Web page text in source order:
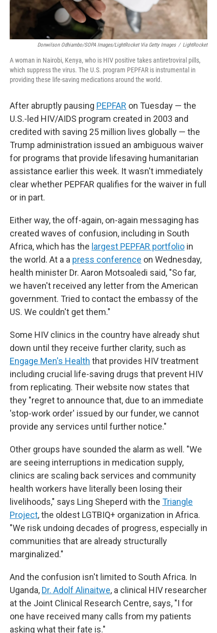
Donwilson Odhiambo/SOPA Images/LightRocket Via Getty Images / LightRocket
A woman in Nairobi, Kenya, who is HIV positive takes antiretroviral pills,
which suppress the virus. The U.S. program PEPFAR is instrumental in
providing these life-saving medications around the world.
After abruptly pausing PEPFAR on Tuesday — the
U.S.-led HIV/AIDS program created in 2003 and
credited with saving 25 million lives globally — the
Trump administration issued an ambiguous waiver
for programs that provide lifesaving humanitarian
assistance earlier this week. It wasn't immediately
clear whether PEPFAR qualifies for the waiver in full
or in part.
Either way, the off-again, on-again messaging has
created waves of confusion, including in South
Africa, which has the largest PEPFAR portfolio in
the world. At a a press conference on Wednesday,
health minister Dr. Aaron Motsoaledi said, "So far,
we haven't received any letter from the American
government. Tried to contact the embassy of the
US. We couldn't get them."
Some HIV clinics in the country have already shut
down until they receive further clarity, such as
Engage Men's Health that provides HIV treatment
including crucial life-saving drugs that prevent HIV
from replicating. Their website now states that
they "regret to announce that, due to an immediate
'stop-work order' issued by our funder, we cannot
provide any services until further notice."
Other groups have sounded the alarm as well. "We
are seeing interruptions in medication supply,
clinics are scaling back services and community
health workers have literally been losing their
livelihoods," says Ling Sheperd with the Triangle
Project, the oldest LGTBIQ+ organization in Africa.
"We risk undoing decades of progress, especially in
communities that are already structurally
marginalized."
And the confusion isn't limited to South Africa. In
Uganda, Dr. Adolf Alinaitwe, a clinical HIV researcher
at the Joint Clinical Research Centre, says, "I for
one have received many calls from my patients
asking what their fate is."